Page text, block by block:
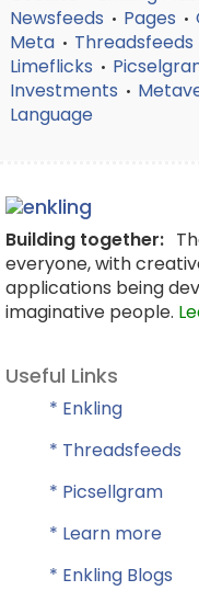
Newsfeeds • Pages •
Meta • Threadsfeeds
Limeflicks •
Investments •
Language
Building together:
everyone, with
applications being
imaginative people.
Useful Links
* Enkling
* Threadsfeeds
* Picsellgram
* Learn more
* Enkling Blogs